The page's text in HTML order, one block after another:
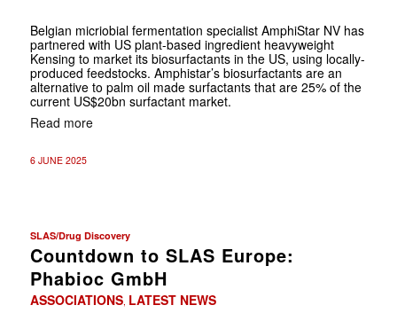
Belgian micriobial fermentation specialist AmphiStar NV has
partnered with US plant-based ingredient heavyweight
Kensing to market its biosurfactants in the US, using locally-
produced feedstocks. Amphistar’s biosurfactants are an
alternative to palm oil made surfactants that are 25% of the
current US$20bn surfactant market.
Read more
6 JUNE 2025
SLAS/Drug Discovery
Countdown to SLAS Europe:
Phabioc GmbH
ASSOCIATIONS, LATEST NEWS